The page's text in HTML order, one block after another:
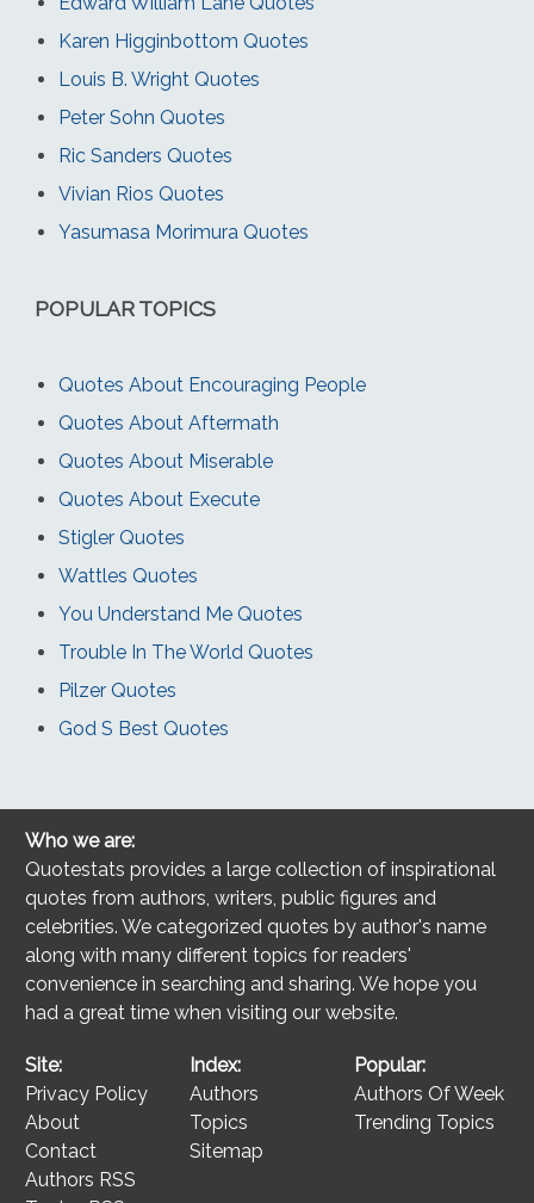
Karen Higginbottom Quotes
Louis B. Wright Quotes
Peter Sohn Quotes
Ric Sanders Quotes
Vivian Rios Quotes
Yasumasa Morimura Quotes
POPULAR TOPICS
Quotes About Encouraging People
Quotes About Aftermath
Quotes About Miserable
Quotes About Execute
Stigler Quotes
Wattles Quotes
You Understand Me Quotes
Trouble In The World Quotes
Pilzer Quotes
God S Best Quotes
Who we are:
Quotestats provides a large collection of inspirational
quotes from authors, writers, public figures and
celebrities. We categorized quotes by author's name
along with many different topics for readers'
convenience in searching and sharing. We hope you
had a great time when visiting our website.
Site:
Privacy Policy
About
Contact
Authors RSS
Index:
Authors
Topics
Sitemap
Popular:
Authors Of Week
Trending Topics